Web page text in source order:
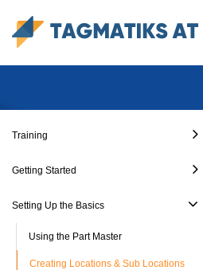
Training
Getting Started
Setting Up the Basics
Using the Part Master
Creating Locations & Sub Locations